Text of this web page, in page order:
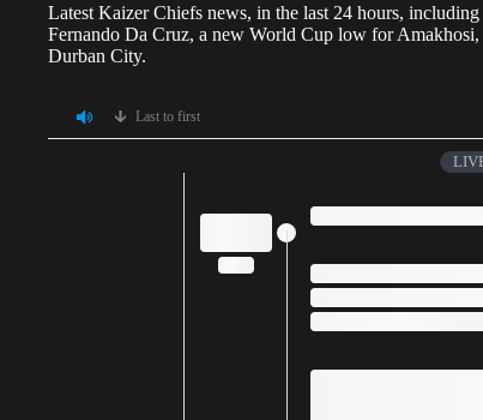
Latest Kaizer Chiefs news, in the last 24 hours,
Fernando Da Cruz, a new World Cup low for
Durban City.
Last to first